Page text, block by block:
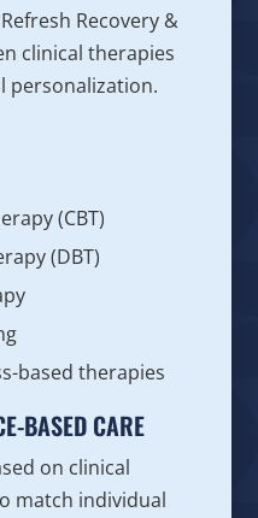
Recovery &
clinical therapies
personalization.
(CBT)
(DBT)
based therapies
BASED CARE
on clinical
match individual